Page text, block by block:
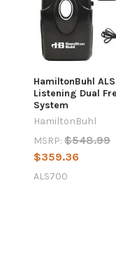
HamiltonBuhl
Listening Dual
System
HamiltonBuhl
MSRP: $548.99
$359.36
ALS700